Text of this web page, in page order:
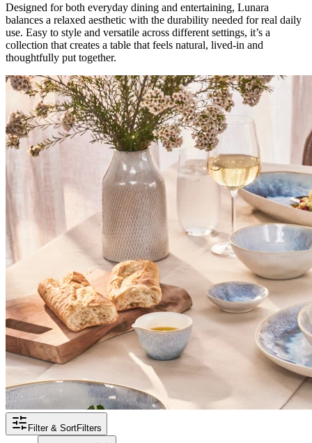
Designed for both everyday dining and entertaining, Lunara
balances a relaxed aesthetic with the durability needed for real daily
use. Easy to style and versatile across different settings, it’s a
collection that creates a table that feels natural, lived-in and
thoughtfully put together.
Filter & SortFilters